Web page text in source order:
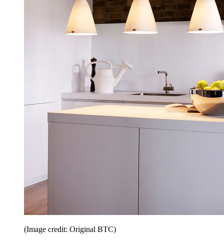
(Image credit: Original BTC)